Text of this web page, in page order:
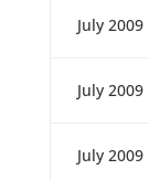
July 2009
July 2009
July 2009